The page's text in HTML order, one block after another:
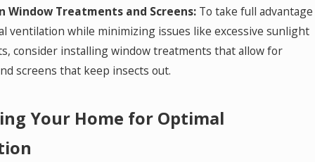
Window Treatments and Screens: To take full advantage
ventilation while minimizing issues like excessive sunlight
consider installing window treatments that allow for
screens that keep insects out.
Your Home for Optimal